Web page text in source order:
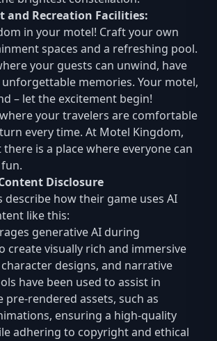
and Recreation Facilities:
in your motel! Craft your own
spaces and a refreshing pool.
your guests can unwind, have
memories. Your motel,
– let the excitement begin!
your travelers are comfortable
every time. At Motel Kingdom,
is a place where everyone can
Disclosure
describe how their game uses AI
like this:
generative AI during
create visually rich and immersive
designs, and narrative
have been used to assist in
rendered assets, such as
ensuring a high-quality
adhering to copyright and ethical